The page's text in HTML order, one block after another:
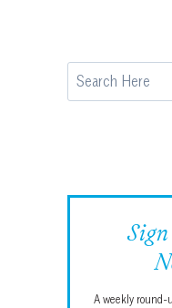
Search
A weekly round-